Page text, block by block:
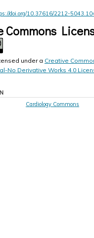
doi.org/10.37616/2212-
Commons
under a Creative
No Derivative Works 4.0
Cardiology Commons